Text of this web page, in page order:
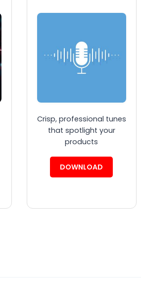
Crisp, professional tunes
that spotlight your
products
DOWNLOAD